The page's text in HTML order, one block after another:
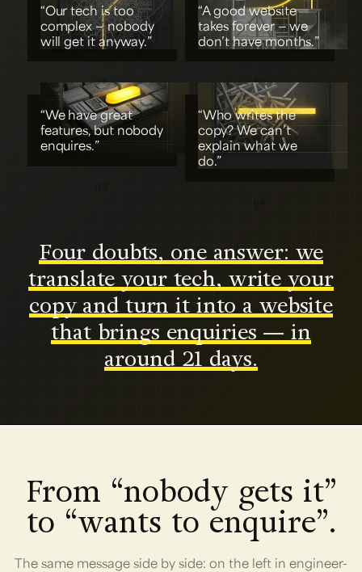
“Our tech is too
complex — nobody
will get it anyway.”
01
“A good website
takes forever — we
don’t have months.”
02
“We have great
features, but nobody
enquires.”
“Who writes the
copy? We can’t
explain what we
do.”
Four doubts, one answer: we
translate your tech, write your
copy and turn it into a website
that brings enquiries — in
around 21 days.
From “nobody gets it”
to “wants to enquire”.
The same message side by side: on the left in engineer-